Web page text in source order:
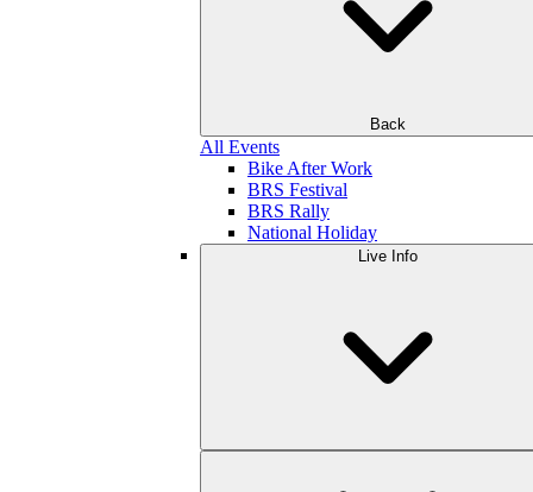
Back
All Events
Bike After Work
BRS Festival
BRS Rally
National Holiday
Live Info